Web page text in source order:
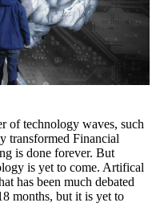
of technology waves, such
transformed Financial
is done forever. But
is yet to come. Artifical
has been much debated
months, but it is yet to